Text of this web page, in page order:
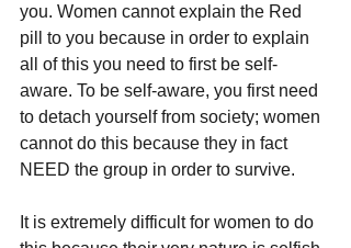
you. Women cannot explain the Red
pill to you because in order to explain
all of this you need to first be self-
aware. To be self-aware, you first need
to detach yourself from society; women
cannot do this because they in fact
NEED the group in order to survive.
It is extremely difficult for women to do